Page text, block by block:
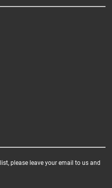
please leave your email to us and